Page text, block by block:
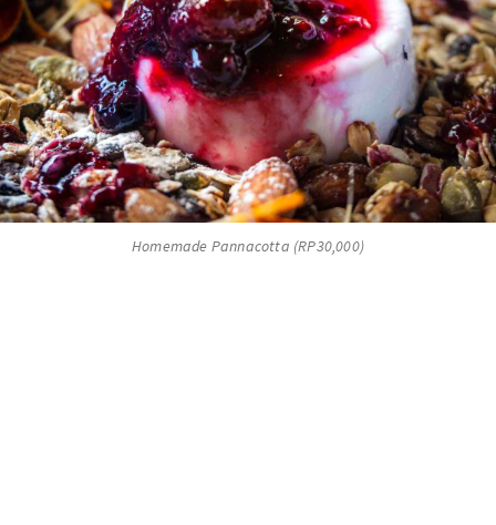
Homemade Pannacotta (RP30,000)